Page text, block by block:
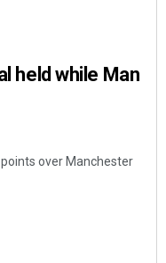
held while Man
over Manchester